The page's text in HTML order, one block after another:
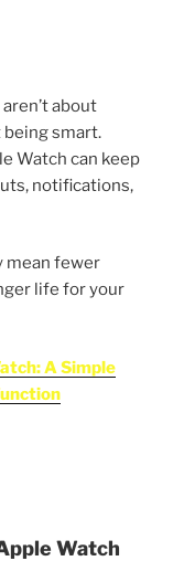
about
smart.
Watch can keep
notifications,
mean fewer
life for your
A Simple
Watch